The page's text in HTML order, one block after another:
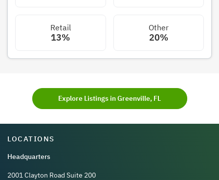
Retail
13%
Other
20%
Explore Listings in Greenville, FL
LOCATIONS
Headquarters
2001 Clayton Road Suite 200